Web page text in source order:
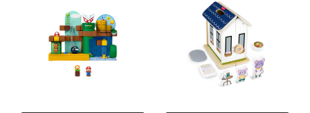
stars.
5
stars.